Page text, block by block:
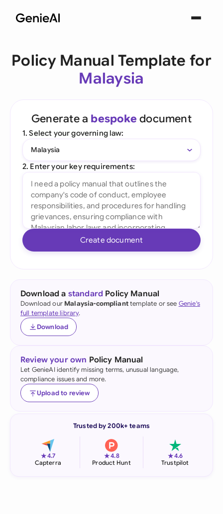
Policy Manual Template for
Malaysia
Generate a bespoke document
1. Select your governing law:
Malaysia
2. Enter your key requirements:
Create document
Download a standard Policy Manual
Download our Malaysia-complianttemplate or see Genie's
full template library.
Download
Review your own Policy Manual
Let GenieAI identify missing terms, unusual language,
compliance issues and more.
Upload to review
Trusted by 200k+ teams
★4.7
Capterra
★4.8
Product Hunt
★4.6
Trustpilot